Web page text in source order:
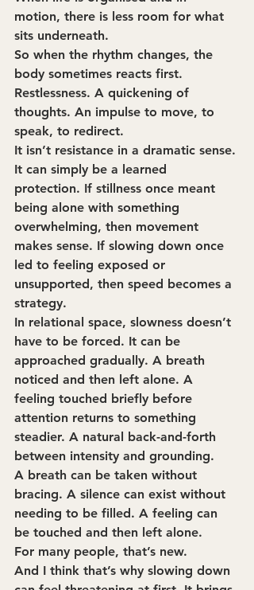
motion, there is less room for what
sits underneath.
So when the rhythm changes, the
body sometimes reacts first.
Restlessness. A quickening of
thoughts. An impulse to move, to
speak, to redirect.
It isn’t resistance in a dramatic sense.
It can simply be a learned
protection. If stillness once meant
being alone with something
overwhelming, then movement
makes sense. If slowing down once
led to feeling exposed or
unsupported, then speed becomes a
strategy.
In relational space, slowness doesn’t
have to be forced. It can be
approached gradually. A breath
noticed and then left alone. A
feeling touched briefly before
attention returns to something
steadier. A natural back-and-forth
between intensity and grounding.
A breath can be taken without
bracing. A silence can exist without
needing to be filled. A feeling can
be touched and then left alone.
For many people, that’s new.
And I think that’s why slowing down